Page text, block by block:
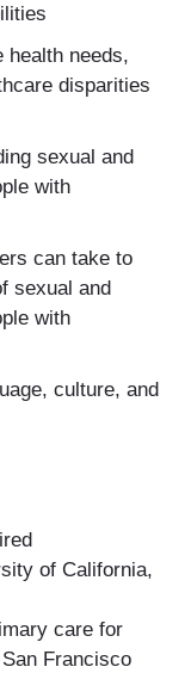
health needs,
disparities
sexual and
with
can take to
sexual and
with
culture, and
of California,
care for
Francisco